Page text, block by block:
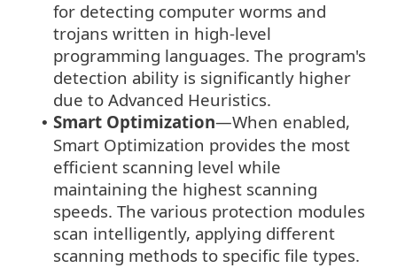
for detecting computer worms and
trojans written in high-level
programming languages. The program's
detection ability is significantly higher
due to Advanced Heuristics.
• Smart Optimization—When enabled,
Smart Optimization provides the most
efficient scanning level while
maintaining the highest scanning
speeds. The various protection modules
scan intelligently, applying different
scanning methods to specific file types.